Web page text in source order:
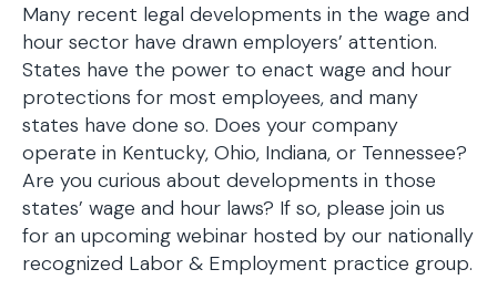
Many recent legal developments in the wage and
hour sector have drawn employers’ attention.
States have the power to enact wage and hour
protections for most employees, and many
states have done so. Does your company
operate in Kentucky, Ohio, Indiana, or Tennessee?
Are you curious about developments in those
states’ wage and hour laws? If so, please join us
for an upcoming webinar hosted by our nationally
recognized Labor & Employment practice group.